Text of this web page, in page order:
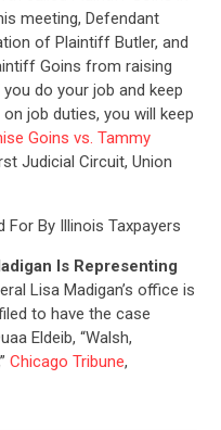
meeting, Defendant
of Plaintiff Butler, and
Goins from raising
do your job and keep
job duties, you will keep
Goins vs. Tammy
Judicial Circuit, Union
For By Illinois Taxpayers
Is Representing
Lisa Madigan’s office is
to have the case
Eldeib, “Walsh,
Chicago Tribune,